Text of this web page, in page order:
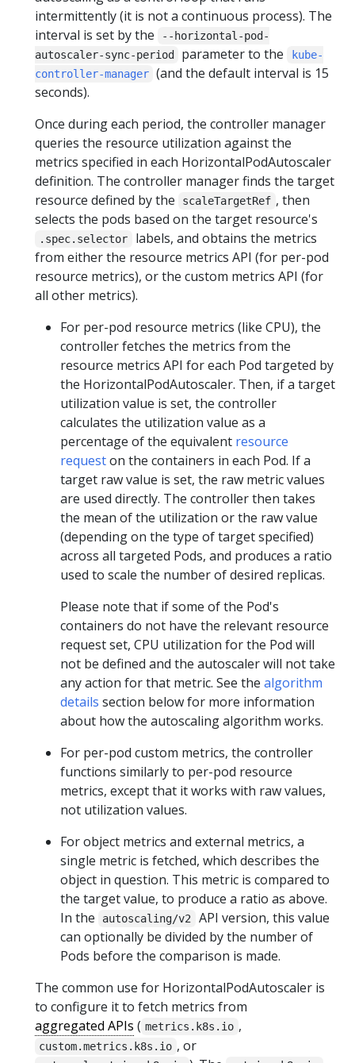
intermittently (it is not a continuous process). The
interval is set by the
--horizontal-pod-
autoscaler-sync-period
parameter to the
kube-
controller-manager (and the default interval is 15
seconds).
Once during each period, the controller manager
queries the resource utilization against the
metrics specified in each HorizontalPodAutoscaler
definition. The controller manager finds the target
resource defined by the
scaleTargetRef , then
selects the pods based on the target resource's
.spec.selector
labels, and obtains the metrics
from either the resource metrics API (for per-pod
resource metrics), or the custom metrics API (for
all other metrics).
For per-pod resource metrics (like CPU), the
controller fetches the metrics from the
resource metrics API for each Pod targeted by
the HorizontalPodAutoscaler. Then, if a target
utilization value is set, the controller
calculates the utilization value as a
percentage of the equivalent resource
requeston the containers in each Pod. If a
target raw value is set, the raw metric values
are used directly. The controller then takes
the mean of the utilization or the raw value
(depending on the type of target specified)
across all targeted Pods, and produces a ratio
used to scale the number of desired replicas.
Please note that if some of the Pod's
containers do not have the relevant resource
request set, CPU utilization for the Pod will
not be defined and the autoscaler will not take
any action for that metric. See the algorithm
details section below for more information
about how the autoscaling algorithm works.
For per-pod custom metrics, the controller
functions similarly to per-pod resource
metrics, except that it works with raw values,
not utilization values.
For object metrics and external metrics, a
single metric is fetched, which describes the
object in question. This metric is compared to
the target value, to produce a ratio as above.
In the
autoscaling/v2
API version, this value
can optionally be divided by the number of
Pods before the comparison is made.
The common use for HorizontalPodAutoscaler is
to configure it to fetch metrics from
aggregated APIs ( metrics.k8s.io ,
custom.metrics.k8s.io , or